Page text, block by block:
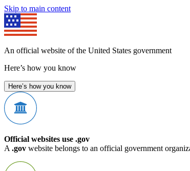
Skip to main content
An official website of the United States government
Here’s how you know
Here’s how you know
Official websites use .gov
A .gov website belongs to an official government